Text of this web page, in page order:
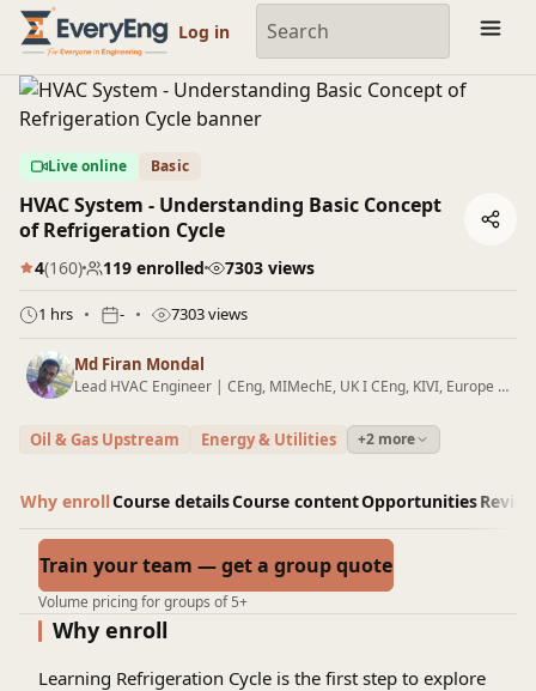
Engineering Courses, Mentoring & Jobs | EveryEng
Log in
Live online Basic
HVAC System - Understanding Basic Concept
of Refrigeration Cycle
4(160) 119 enrolled 7303 views
1 hrs - 7303 views
Md Firan Mondal
Lead HVAC Engineer | CEng, MIMechE, UK I CEng, KIVI, Europe I B.E (Mechanical) I Oil & Gas I HVAC Wind Platforms I Green Hydrogen I Blogger
Oil & Gas Upstream Energy & Utilities +2 more
Why enrollCourse detailsCourse contentOpportunities
Train your team — get a group quote
Volume pricing for groups of 5+
Why enroll
Learning Refrigeration Cycle is the first step to explore